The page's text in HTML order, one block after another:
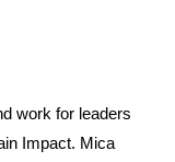
work for leaders
Impact. Mica